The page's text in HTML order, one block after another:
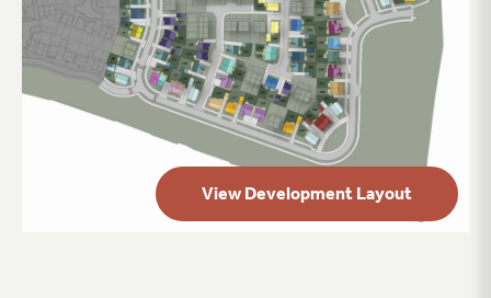
View Development Layout